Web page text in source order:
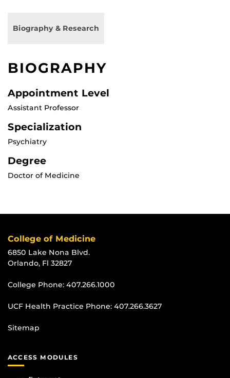
Biography & Research
BIOGRAPHY
Appointment Level
Assistant Professor
Specialization
Psychiatry
Degree
Doctor of Medicine
College of Medicine
6850 Lake Nona Blvd.
Orlando, Fl 32827
College Phone: 407.266.1000
UCF Health Practice Phone: 407.266.3627
Sitemap
ACCESS MODULES